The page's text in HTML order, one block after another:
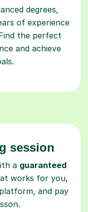
degrees,
of experience
the perfect
and achieve
session
a guaranteed
works for you,
and pay